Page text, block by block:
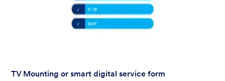
TV Mounting or smart digital service form